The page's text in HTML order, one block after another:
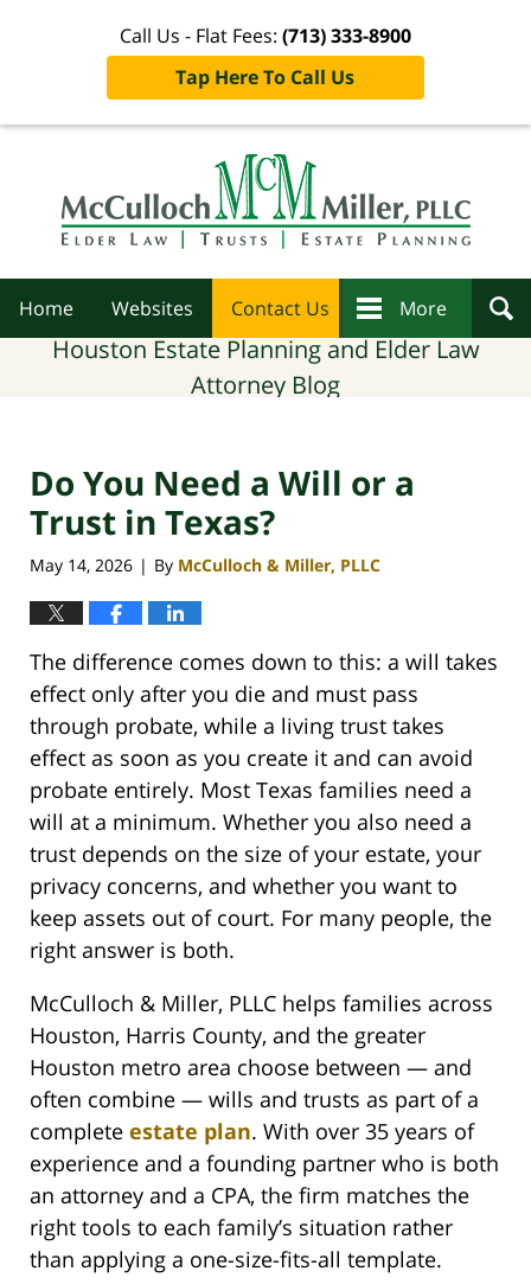
Call Us - Flat Fees: (713) 333-8900
Tap Here To Call Us
Home Websites Contact Us More
Houston Estate Planning and Elder Law
Attorney Blog
Do You Need a Will or a
Trust in Texas?
May 14, 2026 | By McCulloch & Miller, PLLC
The difference comes down to this: a will takes
effect only after you die and must pass
through probate, while a living trust takes
effect as soon as you create it and can avoid
probate entirely. Most Texas families need a
will at a minimum. Whether you also need a
trust depends on the size of your estate, your
privacy concerns, and whether you want to
keep assets out of court. For many people, the
right answer is both.
McCulloch & Miller, PLLC helps families across
Houston, Harris County, and the greater
Houston metro area choose between — and
often combine — wills and trusts as part of a
complete estate plan. With over 35 years of
experience and a founding partner who is both
an attorney and a CPA, the firm matches the
right tools to each family’s situation rather
than applying a one-size-fits-all template.